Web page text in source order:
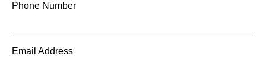
Phone Number
Email Address